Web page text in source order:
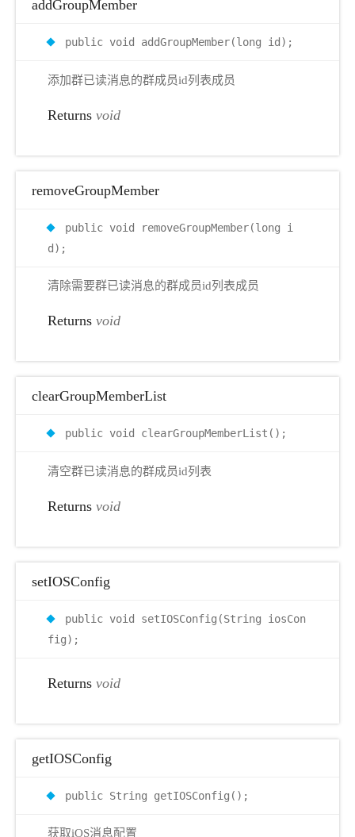
addGroupMember
public void addGroupMember(long id);
添加群已读消息的群成员id列表成员
Returns void
removeGroupMember
public void removeGroupMember(long i
d);
清除需要群已读消息的群成员id列表成员
Returns void
clearGroupMemberList
public void clearGroupMemberList();
清空群已读消息的群成员id列表
Returns void
setIOSConfig
public void setIOSConfig(String iosCon
fig);
Returns void
getIOSConfig
public String getIOSConfig();
获取iOS消息配置